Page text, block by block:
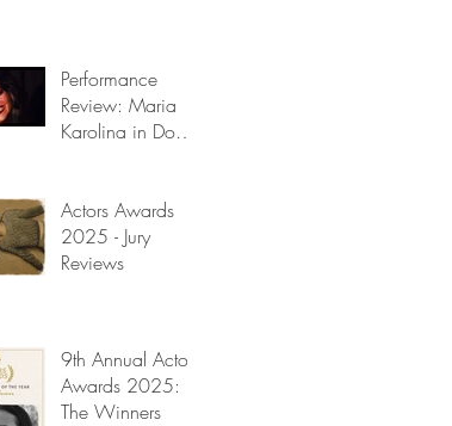
Performance
Review: Maria
Karolina in Don't
Actors Awards
2025 - Jury
Reviews
9th Annual Actors
Awards 2025:
The Winners